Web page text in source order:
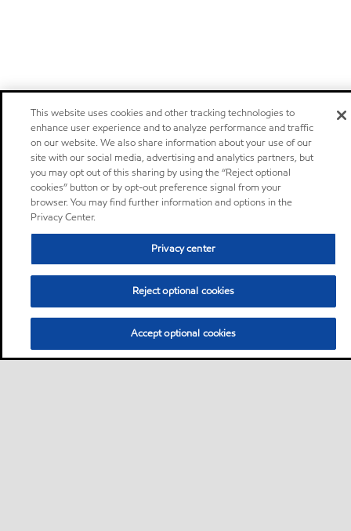
This website uses cookies and other tracking technologies to
enhance user experience and to analyze performance and traffic
on our website. We also share information about your use of our
site with our social media, advertising and analytics partners, but
you may opt out of this sharing by using the “Reject optional
cookies” button or by opt-out preference signal from your
browser. You may find further information and options in the
Privacy Center.
Privacy center
Reject optional cookies
Accept optional cookies